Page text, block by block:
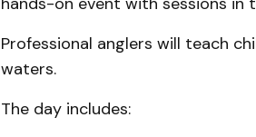
Professional anglers will teach
waters.
The day includes: